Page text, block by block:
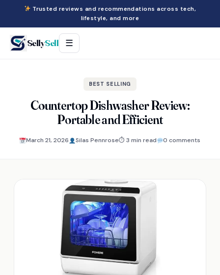
Trusted reviews and recommendations across tech,
lifestyle, and more
SellySell ☰
BEST SELLING
Countertop Dishwasher Review:
Portable and Efficient
March 21, 2026 Silas Pennrose⏱ 3 min read 0 comments